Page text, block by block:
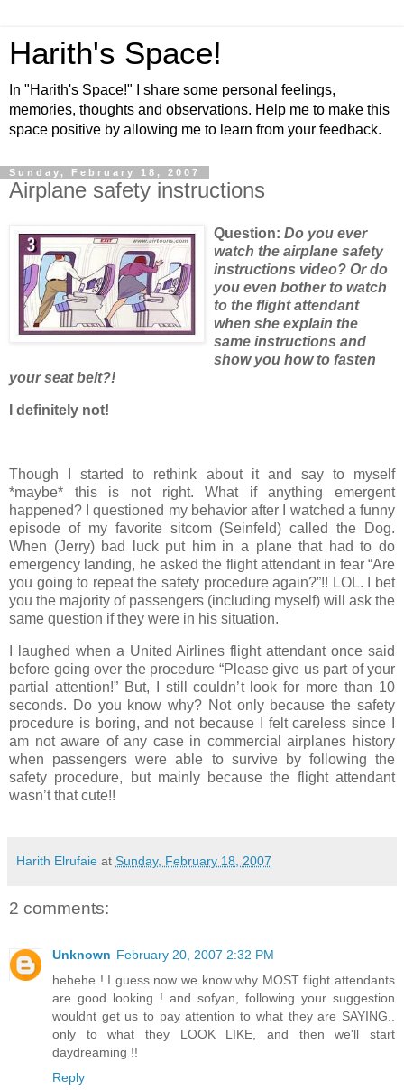
Harith's Space!
In "Harith's Space!" I share some personal feelings,
memories, thoughts and observations. Help me to make this
space positive by allowing me to learn from your feedback.
Sunday, February 18, 2007
Airplane safety instructions
Question: Do you ever
watch the airplane safety
instructions video? Or do
you even bother to watch
to the flight attendant
when she explain the
same instructions and
show you how to fasten
your seat belt?!
I definitely not!
Though I started to rethink about it and say to myself
*maybe* this is not right. What if anything emergent
happened? I questioned my behavior after I watched a funny
episode of my favorite sitcom (Seinfeld) called the Dog.
When (Jerry) bad luck put him in a plane that had to do
emergency landing, he asked the flight attendant in fear “Are
you going to repeat the safety procedure again?”!! LOL. I bet
you the majority of passengers (including myself) will ask the
same question if they were in his situation.
I laughed when a United Airlines flight attendant once said
before going over the procedure “Please give us part of your
partial attention!” But, I still couldn’t look for more than 10
seconds. Do you know why? Not only because the safety
procedure is boring, and not because I felt careless since I
am not aware of any case in commercial airplanes history
when passengers were able to survive by following the
safety procedure, but mainly because the flight attendant
wasn’t that cute!!
Harith Elrufaie at Sunday, February 18, 2007
2 comments:
Unknown February 20, 2007 2:32 PM
hehehe ! I guess now we know why MOST flight attendants
are good looking ! and sofyan, following your suggestion
wouldnt get us to pay attention to what they are SAYING..
only to what they LOOK LIKE, and then we'll start
daydreaming !!
Reply